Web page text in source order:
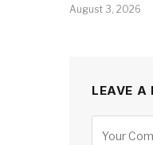
August 3, 2026
LEAVE A